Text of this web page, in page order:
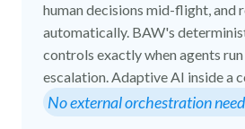
human decisions mid-flight, and
automatically. BAW's
controls exactly when agents
escalation. Adaptive AI inside a
No external orchestration